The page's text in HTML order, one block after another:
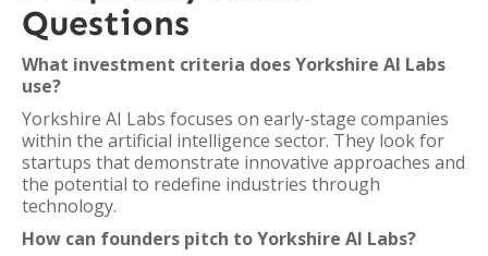
Questions
What investment criteria does Yorkshire AI Labs
use?
Yorkshire AI Labs focuses on early-stage companies
within the artificial intelligence sector. They look for
startups that demonstrate innovative approaches and
the potential to redefine industries through
technology.
How can founders pitch to Yorkshire AI Labs?